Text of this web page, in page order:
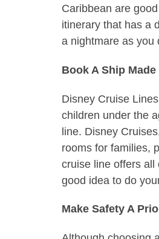
Caribbean are
itinerary that has a
a nightmare as you
Book A Ship
Disney Cruise
children under the
line. Disney
rooms for families,
cruise line offers all
good idea to do
Make Safety A